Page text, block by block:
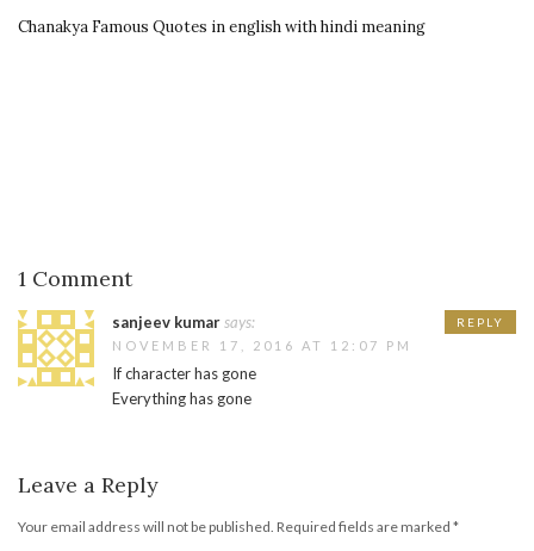
Chanakya Famous Quotes in english with hindi meaning
1 Comment
sanjeev kumarsays:
NOVEMBER 17, 2016 AT 12:07 PM
If character has gone
Everything has gone
REPLY
Leave a Reply
Your email address will not be published. Required fields are marked *